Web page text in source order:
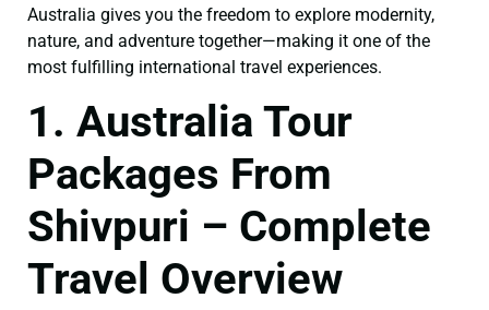
Australia gives you the freedom to explore modernity,
nature, and adventure together—making it one of the
most fulfilling international travel experiences.
1. Australia Tour
Packages From
Shivpuri – Complete
Travel Overview